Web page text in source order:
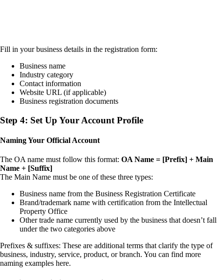
Fill in your business details in the registration form:
Business name
Industry category
Contact information
Website URL (if applicable)
Business registration documents
Step 4: Set Up Your Account Profile
Naming Your Official Account
The OA name must follow this format: OA Name = [Prefix] + Main
Name + [Suffix]
The Main Name must be one of these three types:
Business name from the Business Registration Certificate
Brand/trademark name with certification from the Intellectual
Property Office
Other trade name currently used by the business that doesn’t fall
under the two categories above
Prefixes & suffixes: These are additional terms that clarify the type of
business, industry, service, product, or branch. You can find more
naming examples here.